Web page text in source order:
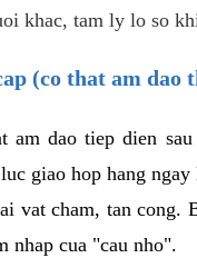
khac, tam ly lo so
(co that am dao
am dao tiep dien
giao hop hang
vat cham, tan
nhap cua "cau nho".